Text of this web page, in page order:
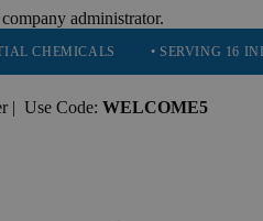
administrator.
• SERVING 16 INDUSTRIES
| Use Code: WELCOME5